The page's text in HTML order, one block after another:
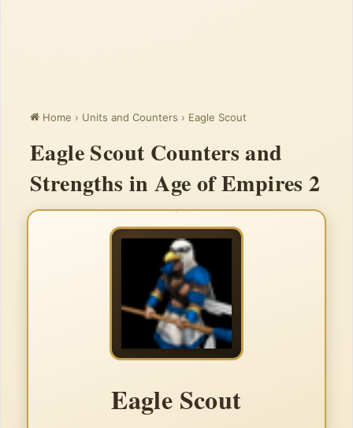
Home › Units and Counters › Eagle Scout
Eagle Scout Counters and
Strengths in Age of Empires 2
Eagle Scout